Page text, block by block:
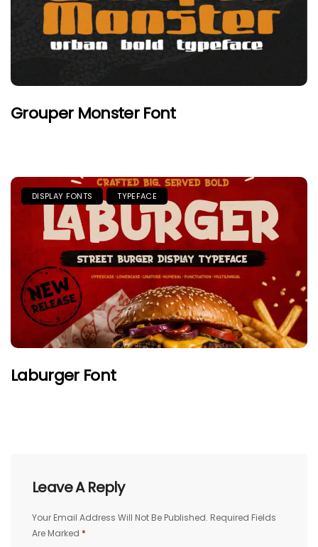
Grouper Monster Font
DISPLAY FONTS TYPEFACE
Laburger Font
Leave A Reply
Your Email Address Will Not Be Published. Required Fields
Are Marked *